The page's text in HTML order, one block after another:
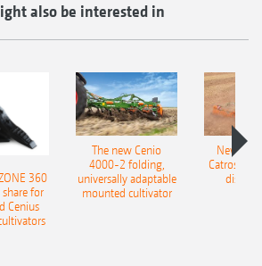
also be interested in
360
for
Cenius
The new Cenio
4000-2 folding,
universally adaptable
mounted cultivator
New
Catros+
disc